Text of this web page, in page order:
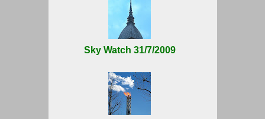
Sky Watch 31/7/2009